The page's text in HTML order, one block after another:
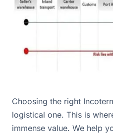
Choosing the right
logistical one. This is
immense value. We help